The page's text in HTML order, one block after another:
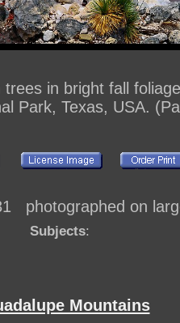
in bright fall
Park, Texas, USA.
photographed on
Subjects:
Mountains